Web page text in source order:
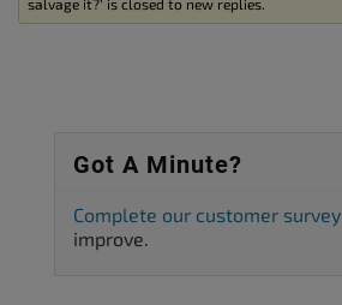
salvage it?’ is closed to new replies.
Got A Minute?
Complete our customer survey
improve.